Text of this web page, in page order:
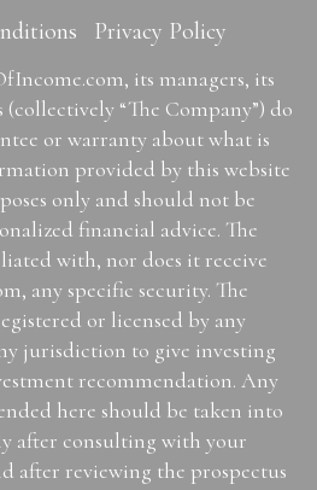
Privacy Policy
its managers, its
(collectively “The Company”) do
or warranty about what is
provided by this website
only and should not be
financial advice. The
with, nor does it receive
any specific security. The
or licensed by any
jurisdiction to give investing
recommendation. Any
here should be taken into
after consulting with your
after reviewing the prospectus